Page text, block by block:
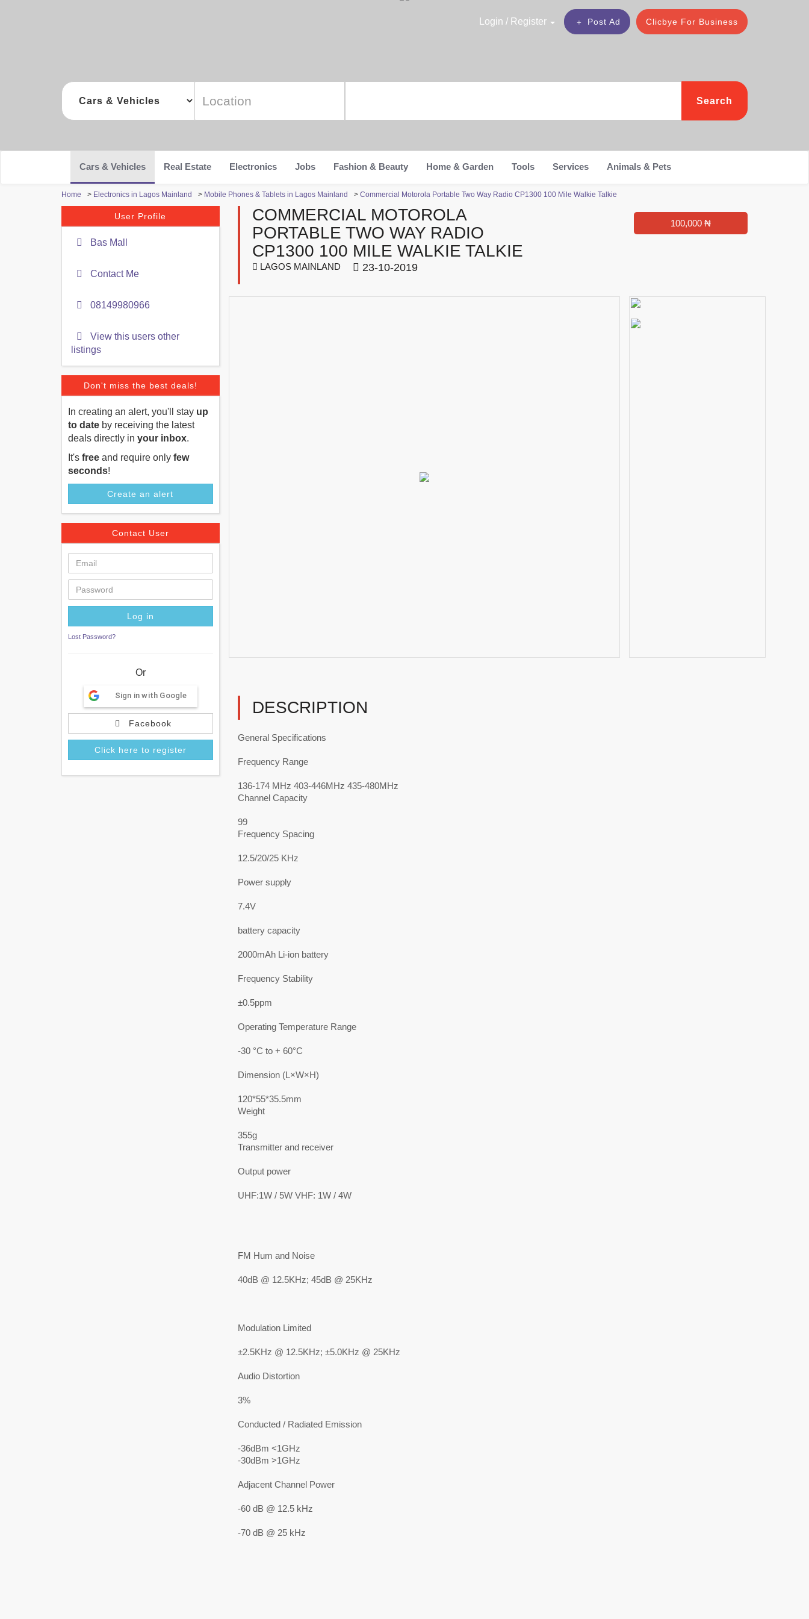
Clicbye For Business
Post Ad
Login / Register
Search
Cars & Vehicles Real Estate Electronics Jobs Fashion & Beauty Home & Garden Tools Services Animals & Pets
Home > Electronics in Lagos Mainland > Mobile Phones & Tablets in Lagos Mainland > Commercial Motorola Portable Two Way Radio CP1300 100 Mile Walkie Talkie
User Profile
Bas Mall
Contact Me
08149980966
View this users other
listings
Don't miss the best deals!
In creating an alert, you'll stay up
to date by receiving the latest
deals directly in your inbox.
It's free and require only few
seconds!
Create an alert
Contact User
Lost Password?
Or
Sign in with Google
Facebook
Click here to register
COMMERCIAL MOTOROLA
PORTABLE TWO WAY RADIO
CP1300 100 MILE WALKIE TALKIE
LAGOS MAINLAND 23-10-2019
100,000 ₦
DESCRIPTION
General Specifications
Frequency Range
136-174 MHz 403-446MHz 435-480MHz
Channel Capacity
99
Frequency Spacing
12.5/20/25 KHz
Power supply
7.4V
battery capacity
2000mAh Li-ion battery
Frequency Stability
±0.5ppm
Operating Temperature Range
-30 °C to + 60°C
Dimension (L×W×H)
120*55*35.5mm
Weight
355g
Transmitter and receiver
Output power
UHF:1W / 5W VHF: 1W / 4W
FM Hum and Noise
40dB @ 12.5KHz; 45dB @ 25KHz
Modulation Limited
±2.5KHz @ 12.5KHz; ±5.0KHz @ 25KHz
Audio Distortion
3%
Conducted / Radiated Emission
-36dBm <1GHz
-30dBm >1GHz
Adjacent Channel Power
-60 dB @ 12.5 kHz
-70 dB @ 25 kHz